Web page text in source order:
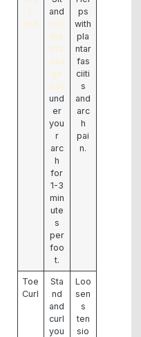
h
Roll
and
roll
the
ma
ssa
ge
ball
und
er
you
r
arc
h
for
1-3
min
ute
s
per
foo
t.
ps
with
pla
ntar
fas
ciiti
s
and
arc
h
pai
n.
Toe
Curl
Sta
nd
and
curl
you
Loo
sen
s
ten
sio